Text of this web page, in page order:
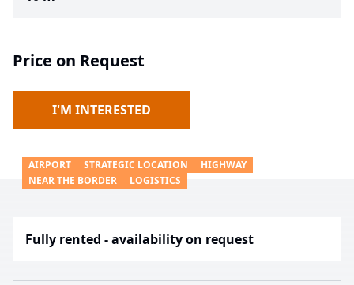
Price on Request
I'M INTERESTED
AIRPORT STRATEGIC LOCATION
HIGHWAY
NEAR THE BORDER
LOGISTICS
Fully rented - availability on request